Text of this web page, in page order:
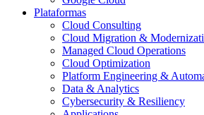
Plataformas
Cloud Consulting
Cloud Migration &
Managed Cloud Operations
Cloud Optimization
Platform Engineering &
Data & Analytics
Cybersecurity & Resiliency